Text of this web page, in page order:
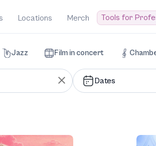
Locations Merch Tools for
Jazz Film in concert
Dates